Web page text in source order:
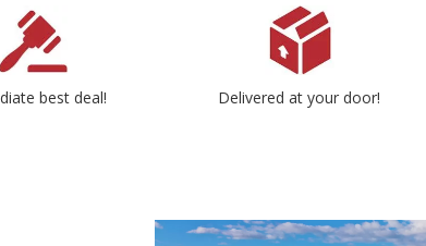
best deal! Delivered at your door!